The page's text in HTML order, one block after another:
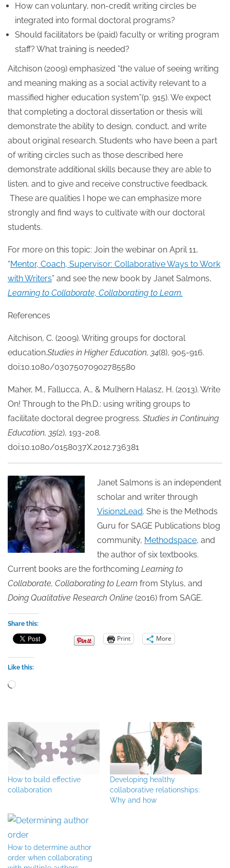
How can voluntary, non-credit writing circles be
integrated into formal doctoral programs?
Should facilitators be (paid) faculty or writing program
staff? What training is needed?
Aitchison (2009) emphasized “the value of seeing writing
and meaning making as a social activity relevant to a
massified higher education system”(p. 915). We expect
that completing a doctoral dissertation or thesis will
demonstrate the ability to design, conduct, and write
about original research. Students who have been a part
of writing circles such as those described here
demonstrate additional skills because they are able to
listen, and to give and receive constructive feedback.
These are qualities I hope we can emphasize more
strongly and find ways to cultivate with our doctoral
students.
For more on this topic: Join the webinar on April 11,
“Mentor, Coach, Supervisor: Collaborative Ways to Work
with Writers” and see the new book by Janet Salmons,
Learning to Collaborate, Collaborating to Learn.
References
Aitchison, C. (2009). Writing groups for doctoral
education.Studies in Higher Education, 34(8), 905-916.
doi:10.1080/03075070902785580
Maher, M., Fallucca, A., & Mulhern Halasz, H. (2013). Write
On! Through to the Ph.D.: using writing groups to
facilitate doctoral degree progress. Studies in Continuing
Education, 35(2), 193-208.
doi:10.1080/0158037X.2012.736381
Janet Salmons is an independent
scholar and writer through
Vision2Lead. She is the Methods
Guru for SAGE Publications blog
community, Methodspace, and
the author of six textbooks.
Current books are the forthcoming Learning to
Collaborate, Collaborating to Learn from Stylus, and
Doing Qualitative Research Online (2016) from SAGE.
Share this:
Print More
Like this:
Loading…
How to build effective
collaboration
Developing healthy
collaborative relationships:
Why and how
How to determine author
order when collaborating